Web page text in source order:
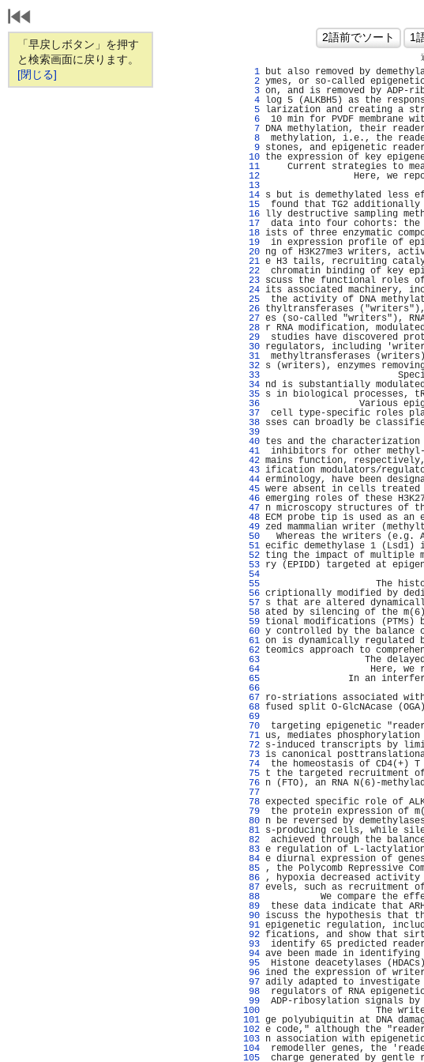
「早戻しボタン」を押す
と検索画面に戻ります。
[閉じる]
   1
but also removed by
   2
ymes, or so-called
   3
on, and is removed by ADP-
   4
log 5 (ALKBH5) as the
   5
larization and creating a
   6
10 min for PVDF membrane
   7
DNA methylation, their
   8
methylation, i.e., the
   9
stones, and epigenetic
  10
the expression of key
  11
Current strategies to
  12
Here, we reported
  13
As an
  14
s but is demethylated less
  15
found that TG2
  16
lly destructive sampling
  17
data into four cohorts:
  18
ists of three enzymatic
  19
in expression profile of
  20
ng of H3K27me3 writers,
  21
e H3 tails, recruiting
  22
chromatin binding of key
  23
scuss the functional roles
  24
its associated machinery,
  25
the activity of DNA
  26
thyltransferases ("writers"),
  27
es (so-called "writers"),
  28
r RNA modification,
  29
studies have discovered
  30
regulators, including
  31
methyltransferases
  32
s (writers), enzymes
  33
Specific
  34
nd is substantially
  35
s in biological processes,
  36
Various
  37
cell type-specific roles
  38
sses can broadly be
  39
As the
  40
tes and the
  41
inhibitors for other
  42
mains function,
  43
ification modulators/
  44
erminology, have been
  45
were absent in cells treated
  46
emerging roles of these
  47
n microscopy structures of
  48
ECM probe tip is used as an
  49
zed mammalian writer
  50
Whereas the writers (e.g.
  51
ecific demethylase 1 (Lsd1)
  52
ting the impact of multiple
  53
ry (EPIDD) targeted at
  54
Writer
  55
The histone
  56
criptionally modified by
  57
s that are altered
  58
ated by silencing of the
  59
tional modifications (PTMs)
  60
y controlled by the
  61
on is dynamically regulated
  62
teomics approach to
  63
The delayed-
  64
Here, we report
  65
In an
  66
  67
ro-striations associated
  68
fused split O-GlcNAcase
  69
  70
targeting epigenetic
  71
us, mediates phosphorylation
  72
s-induced transcripts by
  73
is canonical
  74
the homeostasis of
  75
t the targeted recruitment of
  76
n (FTO), an RNA N(6)-
  77
The
  78
expected specific role of
  79
the protein expression of
  80
n be reversed by
  81
s-producing cells, while
  82
achieved through the
  83
e regulation of L-
  84
e diurnal expression of
  85
, the Polycomb Repressive
  86
, hypoxia decreased activity
  87
evels, such as recruitment
  88
We compare the
  89
these data indicate that
  90
iscuss the hypothesis that
  91
epigenetic regulation,
  92
fications, and show that
  93
identify 65 predicted
  94
ave been made in
  95
Histone deacetylases
  96
ined the expression of
  97
adily adapted to investigate
  98
regulators of RNA
  99
ADP-ribosylation signals by
100
The writers,
101 ge polyubiquitin at DNA
102 e code," although the
103 n association with
104
remodeller genes, the
105
charge generated by gentle